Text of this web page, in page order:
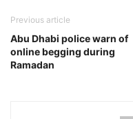
Previous article
Abu Dhabi police warn of
online begging during
Ramadan